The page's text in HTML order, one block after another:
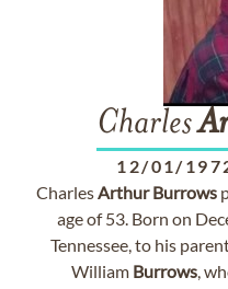
Charles
12/01/
CharlesArthur Burrows
age of 53. Born on
Tennessee, to his
William Burrows,